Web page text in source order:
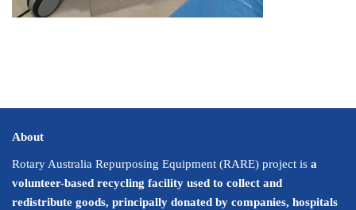
About
Rotary Australia Repurposing Equipment (RARE) project is a
volunteer-based recycling facility used to collect and
redistribute goods, principally donated by companies, hospitals